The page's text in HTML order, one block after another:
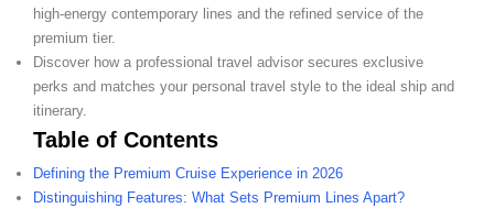
high-energy contemporary lines and the refined service of the
premium tier.
Discover how a professional travel advisor secures exclusive
perks and matches your personal travel style to the ideal ship and
itinerary.
Table of Contents
Defining the Premium Cruise Experience in 2026
Distinguishing Features: What Sets Premium Lines Apart?